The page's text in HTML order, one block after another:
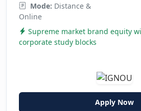
Mode: Distance &
Online
Supreme market brand equity
corporate study blocks
Apply Now